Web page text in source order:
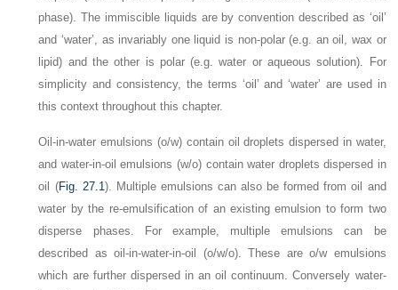
phase). The immiscible liquids are by convention described as ‘oil’
and ‘water’, as invariably one liquid is non-polar (e.g. an oil, wax or
lipid) and the other is polar (e.g. water or aqueous solution). For
simplicity and consistency, the terms ‘oil’ and ‘water’ are used in
this context throughout this chapter.
Oil-in-water emulsions (o/w) contain oil droplets dispersed in water,
and water-in-oil emulsions (w/o) contain water droplets dispersed in
oil (Fig. 27.1). Multiple emulsions can also be formed from oil and
water by the re-emulsification of an existing emulsion to form two
disperse phases. For example, multiple emulsions can be
described as oil-in-water-in-oil (o/w/o). These are o/w emulsions
which are further dispersed in an oil continuum. Conversely water-